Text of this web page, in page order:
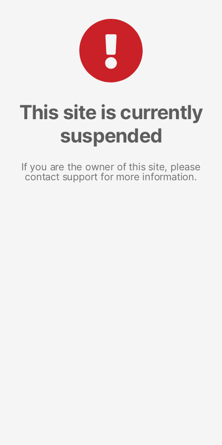
This site is currently
suspended
If you are the owner of this site, please
contact support for more information.